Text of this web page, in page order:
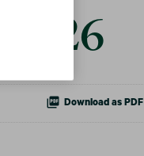
Download as PDF